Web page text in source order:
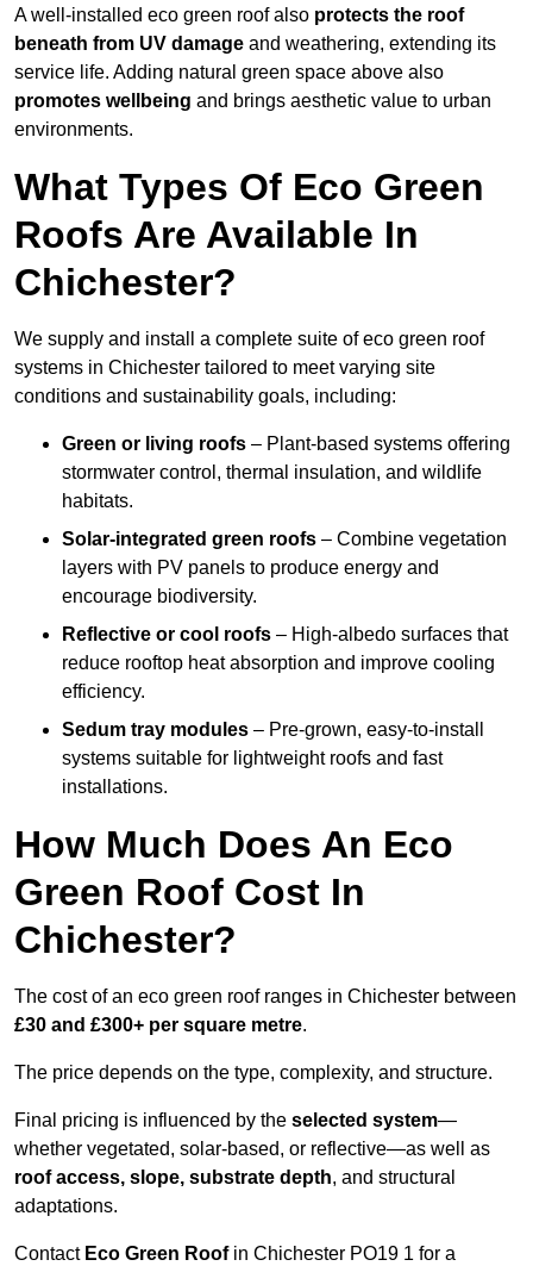
A well-installed eco green roof also protects the roof
beneath from UV damage and weathering, extending its
service life. Adding natural green space above also
promotes wellbeing and brings aesthetic value to urban
environments.
What Types Of Eco Green
Roofs Are Available In
Chichester?
We supply and install a complete suite of eco green roof
systems in Chichester tailored to meet varying site
conditions and sustainability goals, including:
Green or living roofs – Plant-based systems offering
stormwater control, thermal insulation, and wildlife
habitats.
Solar-integrated green roofs – Combine vegetation
layers with PV panels to produce energy and
encourage biodiversity.
Reflective or cool roofs – High-albedo surfaces that
reduce rooftop heat absorption and improve cooling
efficiency.
Sedum tray modules – Pre-grown, easy-to-install
systems suitable for lightweight roofs and fast
installations.
How Much Does An Eco
Green Roof Cost In
Chichester?
The cost of an eco green roof ranges in Chichester between
£30 and £300+ per square metre.
The price depends on the type, complexity, and structure.
Final pricing is influenced by the selected system—
whether vegetated, solar-based, or reflective—as well as
roof access, slope, substrate depth, and structural
adaptations.
ContactEco Green Roofin Chichester PO19 1 for a